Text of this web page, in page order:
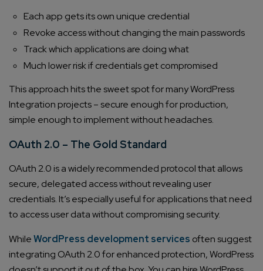
Each app gets its own unique credential
Revoke access without changing the main passwords
Track which applications are doing what
Much lower risk if credentials get compromised
This approach hits the sweet spot for many WordPress
Integration projects – secure enough for production,
simple enough to implement without headaches.
OAuth 2.0 – The Gold Standard
OAuth 2.0 is a widely recommended protocol that allows
secure, delegated access without revealing user
credentials. It’s especially useful for applications that need
to access user data without compromising security.
WhileWordPress development services often suggest
integrating OAuth 2.0 for enhanced protection, WordPress